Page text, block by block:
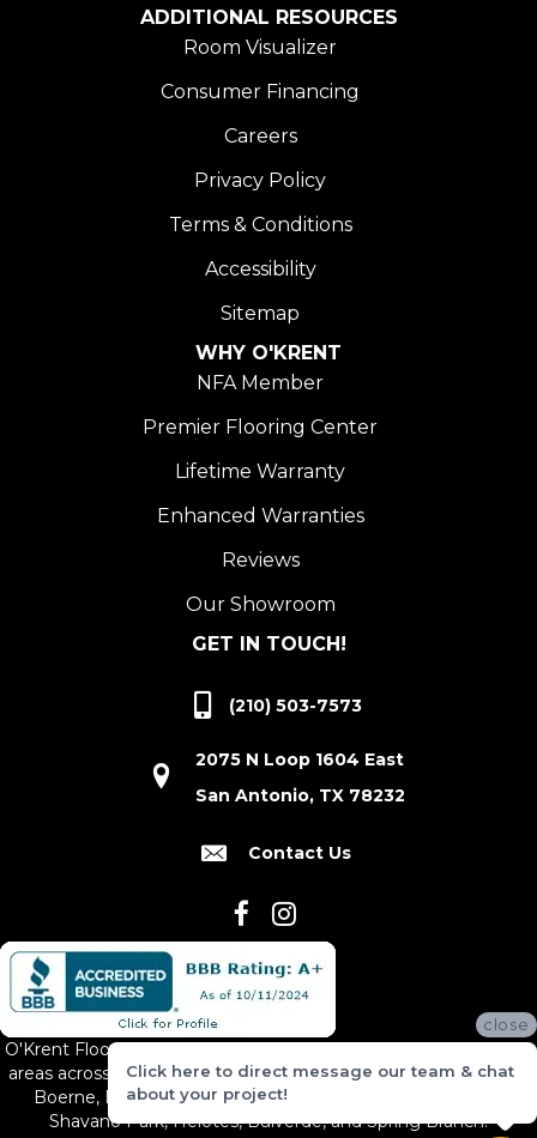
ADDITIONAL RESOURCES
Room Visualizer
Consumer Financing
Careers
Privacy Policy
Terms & Conditions
Accessibility
Sitemap
WHY O'KRENT
NFA Member
Premier Flooring Center
Lifetime Warranty
Enhanced Warranties
Reviews
Our Showroom
GET IN TOUCH!
(210) 503-7573
2075 N Loop 1604 East
San Antonio, TX 78232
Contact Us
O'Krent Floors proudly serves San Antonio and the surrounding
areas across South and Central Texas, including New Braunfels,
Boerne, Bexar County, Hill Country Village, Canyon Lake,
Shavano Park, Helotes, Bulverde, and Spring Branch.
close
Click here to direct message our team & chat
about your project!